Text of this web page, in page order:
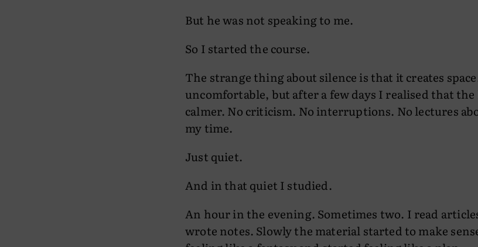
But he was not speaking to me.
So I started the course.
The strange thing about silence is that it creates
uncomfortable, but after a few days I realised that the
calmer. No criticism. No interruptions. No lectures
my time.
Just quiet.
And in that quiet I studied.
An hour in the evening. Sometimes two. I read
wrote notes. Slowly the material started to make